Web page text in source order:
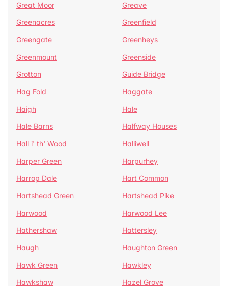
Great Moor
Greave
Greenacres
Greenfield
Greengate
Greenheys
Greenmount
Greenside
Grotton
Guide Bridge
Hag Fold
Haggate
Haigh
Hale
Hale Barns
Halfway Houses
Hall i' th' Wood
Halliwell
Harper Green
Harpurhey
Harrop Dale
Hart Common
Hartshead Green
Hartshead Pike
Harwood
Harwood Lee
Hathershaw
Hattersley
Haugh
Haughton Green
Hawk Green
Hawkley
Hawkshaw
Hazel Grove